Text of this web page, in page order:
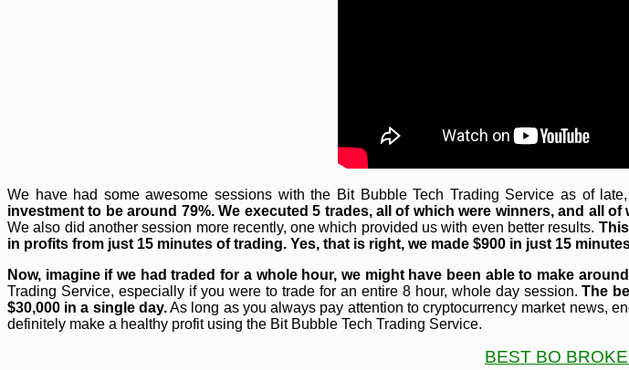
We have had some awesome sessions with the Bit Bubble Tech Trading Service as of
investment to be around 79%. We executed 5 trades, all of which were winners, and all
We also did another session more recently, one which provided us with even better results.
in profits from just 15 minutes of trading. Yes, that is right, we made $900 in just 15
Now, imagine if we had traded for a whole hour, we might have been able to make around
Trading Service, especially if you were to trade for an entire 8 hour, whole day session.The
$30,000 in a single day.As long as you always pay attention to cryptocurrency market news,
definitely make a healthy profit using the Bit Bubble Tech Trading Service.
BEST BO